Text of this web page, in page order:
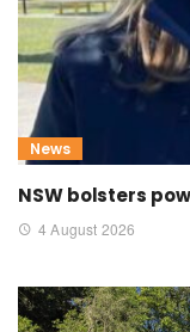
News
NSW bolsters
4 August 2026